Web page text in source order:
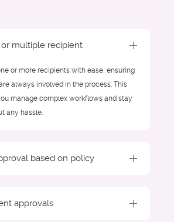
multiple recipient
or more recipients with ease, ensuring
always involved in the process. This
manage complex workflows and stay
any hassle.
based on policy
approvals